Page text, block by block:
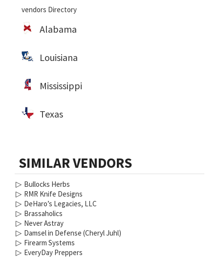
vendors Directory
Alabama
Louisiana
Mississippi
Texas
SIMILAR VENDORS
▷ Bullocks Herbs
▷ RMR Knife Designs
▷ DeHaro’s Legacies, LLC
▷ Brassaholics
▷ Never Astray
▷ Damsel in Defense (Cheryl Juhl)
▷ Firearm Systems
▷ EveryDay Preppers